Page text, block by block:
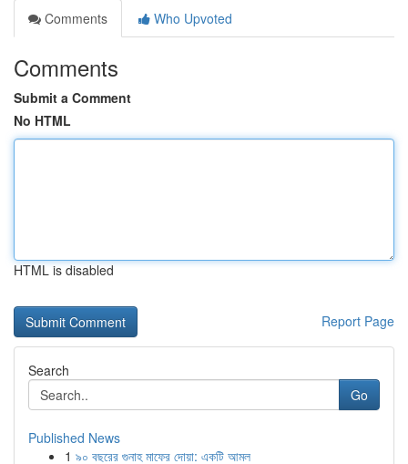
Comments
Who Upvoted
Comments
Submit a Comment
No HTML
HTML is disabled
Report Page
Search
Go
Published News
1 ৯০ বছরের গুনাহ মাফের দোয়া: একটি আমল